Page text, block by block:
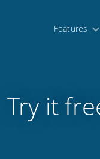
Features
Try it